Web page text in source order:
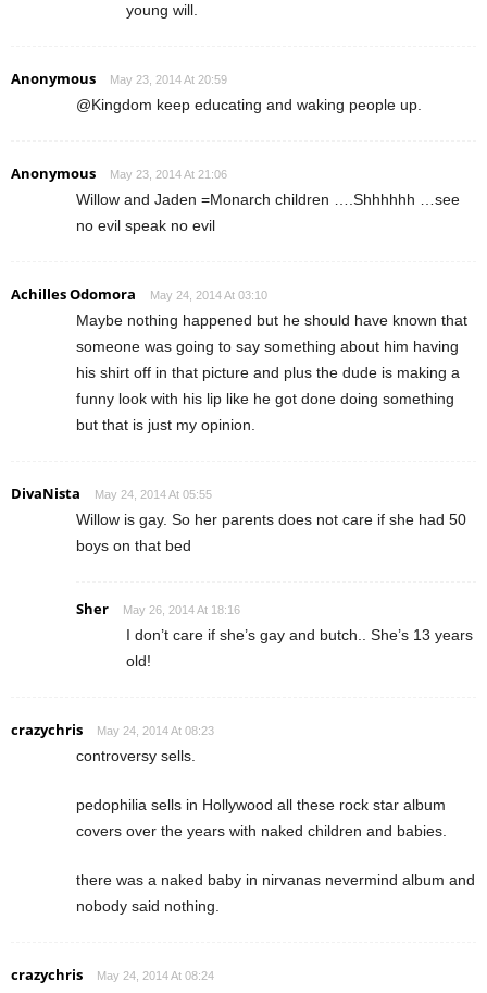
young will.
Anonymous May 23, 2014 At 20:59
@Kingdom keep educating and waking people up.
Anonymous May 23, 2014 At 21:06
Willow and Jaden =Monarch children ….Shhhhhh …see
no evil speak no evil
Achilles Odomora May 24, 2014 At 03:10
Maybe nothing happened but he should have known that
someone was going to say something about him having
his shirt off in that picture and plus the dude is making a
funny look with his lip like he got done doing something
but that is just my opinion.
DivaNista May 24, 2014 At 05:55
Willow is gay. So her parents does not care if she had 50
boys on that bed
Sher May 26, 2014 At 18:16
I don’t care if she’s gay and butch.. She’s 13 years
old!
crazychris May 24, 2014 At 08:23
controversy sells.
pedophilia sells in Hollywood all these rock star album
covers over the years with naked children and babies.
there was a naked baby in nirvanas nevermind album and
nobody said nothing.
crazychris May 24, 2014 At 08:24